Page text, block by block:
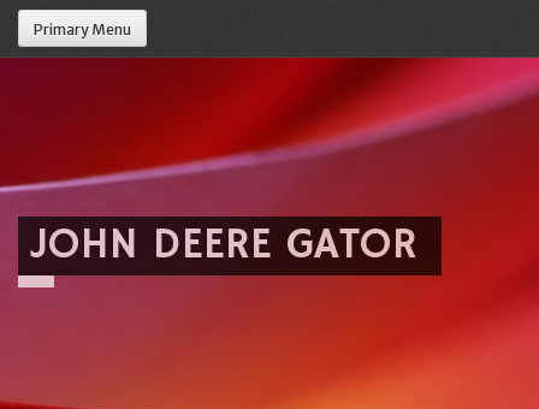
Primary Menu
JOHN DEERE GATOR